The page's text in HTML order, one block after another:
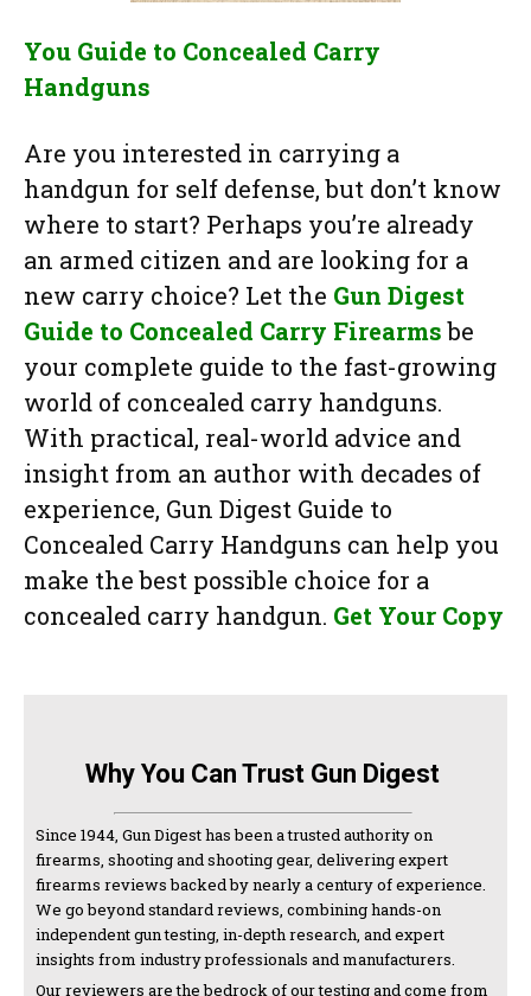
You Guide to Concealed Carry
Handguns
Are you interested in carrying a
handgun for self defense, but don’t know
where to start? Perhaps you’re already
an armed citizen and are looking for a
new carry choice? Let the Gun Digest
Guide to Concealed Carry Firearmsbe
your complete guide to the fast-growing
world of concealed carry handguns.
With practical, real-world advice and
insight from an author with decades of
experience, Gun Digest Guide to
Concealed Carry Handguns can help you
make the best possible choice for a
concealed carry handgun. Get Your Copy
Why You Can Trust Gun Digest
Since 1944, Gun Digest has been a trusted authority on
firearms, shooting and shooting gear, delivering expert
firearms reviews backed by nearly a century of experience.
We go beyond standard reviews, combining hands-on
independent gun testing, in-depth research, and expert
insights from industry professionals and manufacturers.
Our reviewers are the bedrock of our testing and come from